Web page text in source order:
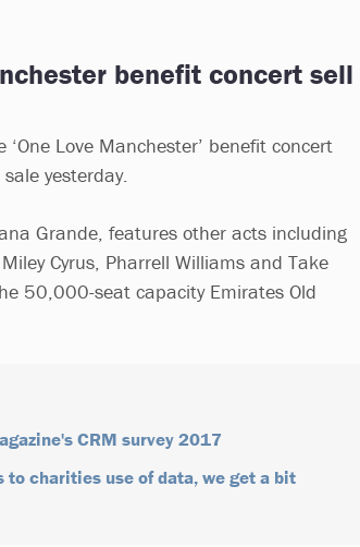
benefit concert sell
Love Manchester’ benefit concert
yesterday.
Grande, features other acts including
Cyrus, Pharrell Williams and Take
50,000-seat capacity Emirates Old
CRM survey 2017
to charities use of data, we get a bit